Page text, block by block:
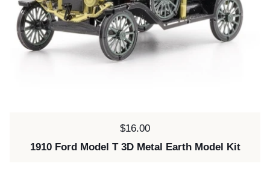
Price:
$16.00
1910 Ford Model T 3D Metal Earth Model Kit